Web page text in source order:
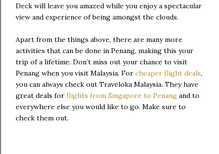
Deck will leave you amazed while you enjoy a spectacular
view and experience of being amongst the clouds.
Apart from the things above, there are many more
activities that can be done in Penang, making this your
trip of a lifetime. Don’t miss out your chance to visit
Penang when you visit Malaysia. For cheaper flight deals,
you can always check out Traveloka Malaysia. They have
great deals for flights from Singapore to Penang and to
everywhere else you would like to go. Make sure to
check them out.